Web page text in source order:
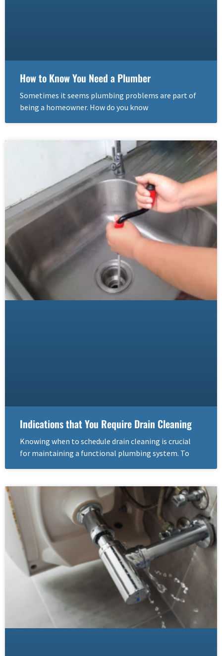
How to Know You Need a Plumber
Sometimes it seems plumbing problems are part of
being a homeowner. How do you know
Indications that You Require Drain Cleaning
Knowing when to schedule drain cleaning is crucial
for maintaining a functional plumbing system. To